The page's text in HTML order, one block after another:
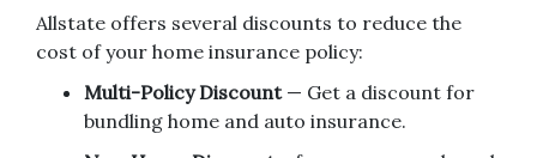
Allstate offers several discounts to reduce the
cost of your home insurance policy:
Multi-Policy Discount— Get a discount for
bundling home and auto insurance.